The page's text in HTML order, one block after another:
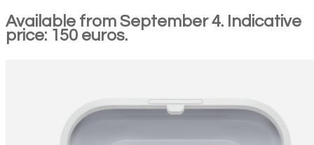
Available from September 4. Indicative
price: 150 euros.